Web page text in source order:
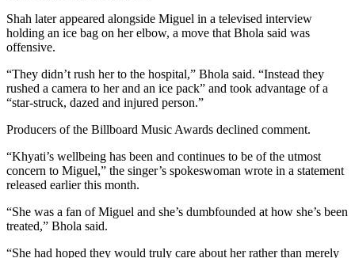
Shah later appeared alongside Miguel in a televised interview
holding an ice bag on her elbow, a move that Bhola said was
offensive.
“They didn’t rush her to the hospital,” Bhola said. “Instead they
rushed a camera to her and an ice pack” and took advantage of a
“star-struck, dazed and injured person.”
Producers of the Billboard Music Awards declined comment.
“Khyati’s wellbeing has been and continues to be of the utmost
concern to Miguel,” the singer’s spokeswoman wrote in a statement
released earlier this month.
“She was a fan of Miguel and she’s dumbfounded at how she’s been
treated,” Bhola said.
“She had hoped they would truly care about her rather than merely